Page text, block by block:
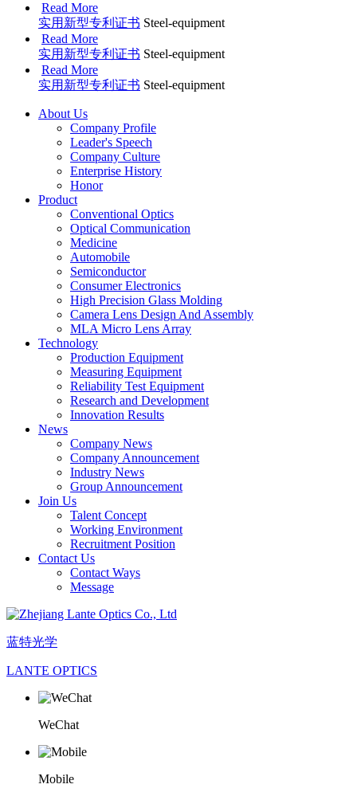
Read More
实用新型专利证书 Steel-equipment
Read More
实用新型专利证书 Steel-equipment
Read More
实用新型专利证书 Steel-equipment
About Us
Company Profile
Leader's Speech
Company Culture
Enterprise History
Honor
Product
Conventional Optics
Optical Communication
Medicine
Automobile
Semiconductor
Consumer Electronics
High Precision Glass Molding
Camera Lens Design And Assembly
MLA Micro Lens Array
Technology
Production Equipment
Measuring Equipment
Reliability Test Equipment
Research and Development
Innovation Results
News
Company News
Company Announcement
Industry News
Group Announcement
Join Us
Talent Concept
Working Environment
Recruitment Position
Contact Us
Contact Ways
Message
蓝特光学
LANTE OPTICS
WeChat
Mobile